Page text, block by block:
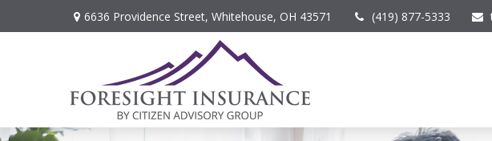
6636 Providence Street, Whitehouse, OH 43571 (419) 877-5333